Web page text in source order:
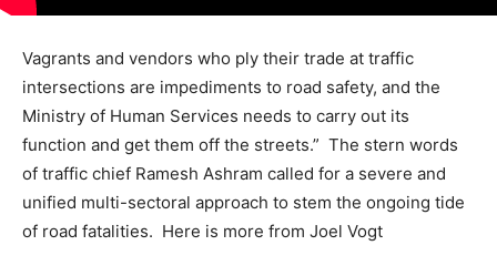
Vagrants and vendors who ply their trade at traffic
intersections are impediments to road safety, and the
Ministry of Human Services needs to carry out its
function and get them off the streets.” The stern words
of traffic chief Ramesh Ashram called for a severe and
unified multi-sectoral approach to stem the ongoing tide
of road fatalities. Here is more from Joel Vogt